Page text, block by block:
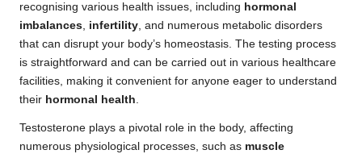
recognising various health issues, including hormonal
imbalances, infertility, and numerous metabolic disorders
that can disrupt your body’s homeostasis. The testing process
is straightforward and can be carried out in various healthcare
facilities, making it convenient for anyone eager to understand
their hormonal health.
Testosterone plays a pivotal role in the body, affecting
numerous physiological processes, such as muscle